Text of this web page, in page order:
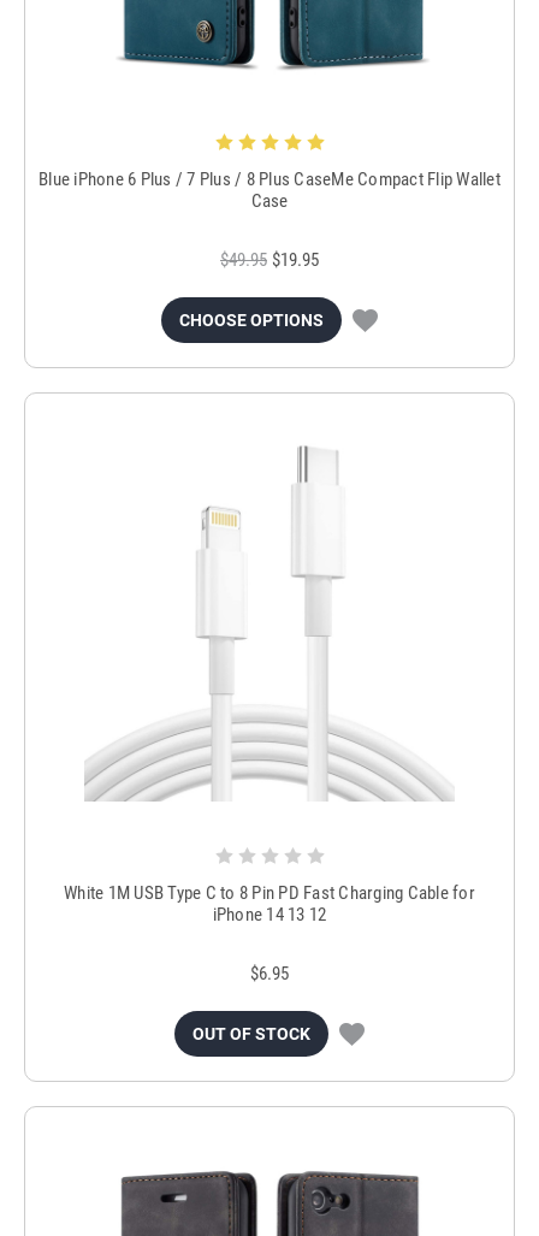
Blue iPhone 6 Plus / 7 Plus / 8 Plus CaseMe Compact Flip Wallet
Case
$49.95 $19.95
CHOOSE OPTIONS
White 1M USB Type C to 8 Pin PD Fast Charging Cable for
iPhone 14 13 12
$6.95
OUT OF STOCK